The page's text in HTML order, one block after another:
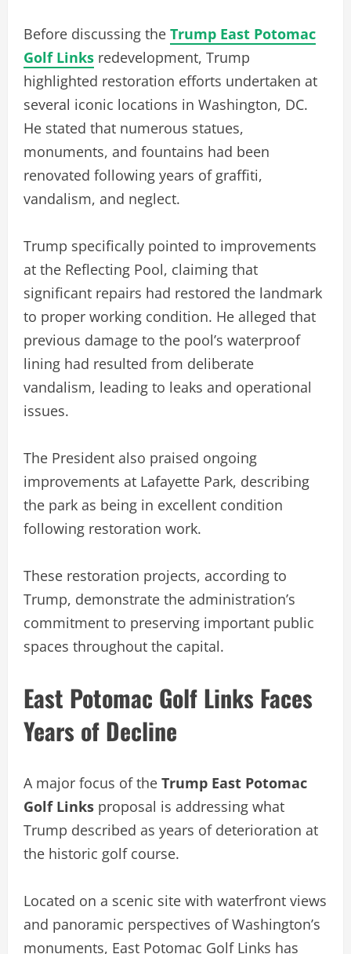
Before discussing the Trump East Potomac
Golf Links redevelopment, Trump
highlighted restoration efforts undertaken at
several iconic locations in Washington, DC.
He stated that numerous statues,
monuments, and fountains had been
renovated following years of graffiti,
vandalism, and neglect.
Trump specifically pointed to improvements
at the Reflecting Pool, claiming that
significant repairs had restored the landmark
to proper working condition. He alleged that
previous damage to the pool’s waterproof
lining had resulted from deliberate
vandalism, leading to leaks and operational
issues.
The President also praised ongoing
improvements at Lafayette Park, describing
the park as being in excellent condition
following restoration work.
These restoration projects, according to
Trump, demonstrate the administration’s
commitment to preserving important public
spaces throughout the capital.
East Potomac Golf Links Faces
Years of Decline
A major focus of the Trump East Potomac
Golf Links proposal is addressing what
Trump described as years of deterioration at
the historic golf course.
Located on a scenic site with waterfront views
and panoramic perspectives of Washington’s
monuments, East Potomac Golf Links has